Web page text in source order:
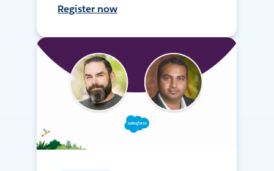
Register now